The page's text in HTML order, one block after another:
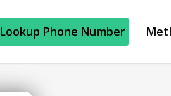
Lookup Phone Number